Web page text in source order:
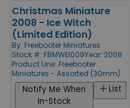
Christmas Miniature
2008 - Ice Witch
(Limited Edition)
By: Freebooter Miniatures
Stock #: FBMWEI009Year: 2008
Product Line: Freebooter
Miniatures - Assorted (30mm)
List
Notify Me When
In-Stock